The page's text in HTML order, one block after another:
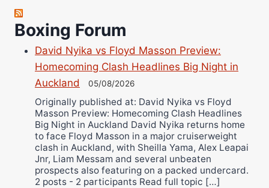
Richard Eberline
Danny Wilson
Bruce Dingo
Alejandro Tostado
Ricky Jones
Wellington Amadulu
Boxing Forum
David Nyika vs Floyd Masson Preview:
Homecoming Clash Headlines Big Night in
Auckland
05/08/2026
Originally published at: David Nyika vs Floyd
Masson Preview: Homecoming Clash Headlines
Big Night in Auckland David Nyika returns home
to face Floyd Masson in a major cruiserweight
clash in Auckland, with Sheilla Yama, Alex Leapai
Jnr, Liam Messam and several unbeaten
prospects also featuring on a packed undercard.
2 posts - 2 participants Read full topic […]